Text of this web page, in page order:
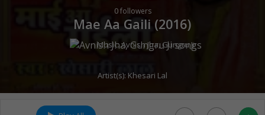
0followers
Mae Aa Gaili (2016)
Music:Avnish Jha, Gungru Ji
Artist(s): Khesari Lal